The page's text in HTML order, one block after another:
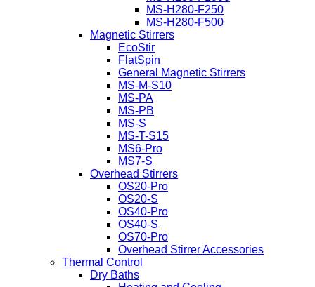
MS-H280-F250
MS-H280-F500
Magnetic Stirrers
EcoStir
FlatSpin
General Magnetic Stirrers
MS-M-S10
MS-PA
MS-PB
MS-S
MS-T-S15
MS6-Pro
MS7-S
Overhead Stirrers
OS20-Pro
OS20-S
OS40-Pro
OS40-S
OS70-Pro
Overhead Stirrer Accessories
Thermal Control
Dry Baths